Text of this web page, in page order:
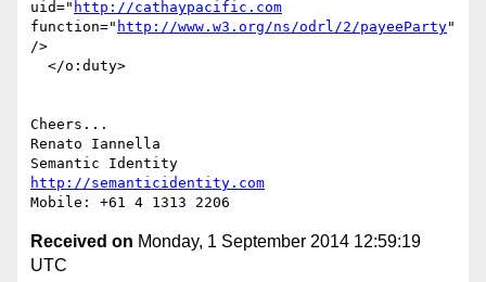
uid=" http://cathaypacific.com
function=" http://www.w3.org/ns/odrl/2/payeeParty"
/>
Cheers...
Renato Iannella
http://semanticidentity.com
Received on Monday, 1 September 2014 12:59:19
UTC